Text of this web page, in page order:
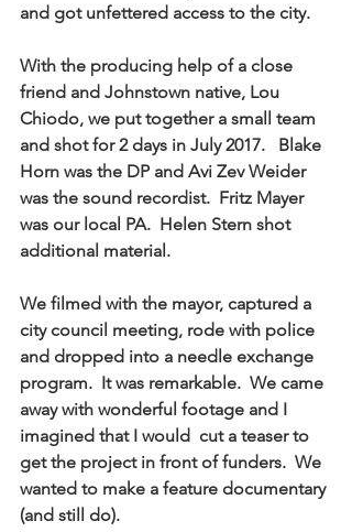
and got unfettered access to the city.
With the producing help of a close
friend and Johnstown native, Lou
Chiodo, we put together a small team
and shot for 2 days in July 2017.   Blake
Horn was the DP and Avi Zev Weider
was the sound recordist.  Fritz Mayer
was our local PA.  Helen Stern shot
additional material.
We filmed with the mayor, captured a
city council meeting, rode with police
and dropped into a needle exchange
program.  It was remarkable.  We came
away with wonderful footage and I
imagined that I would  cut a teaser to
get the project in front of funders.  We
wanted to make a feature documentary
(and still do).